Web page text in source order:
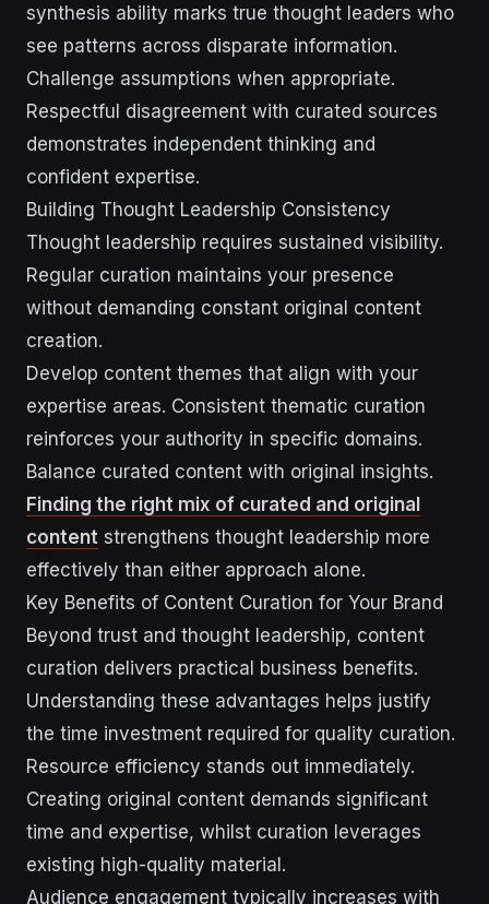
synthesis ability marks true thought leaders who
see patterns across disparate information.
Challenge assumptions when appropriate.
Respectful disagreement with curated sources
demonstrates independent thinking and
confident expertise.
Building Thought Leadership Consistency
Thought leadership requires sustained visibility.
Regular curation maintains your presence
without demanding constant original content
creation.
Develop content themes that align with your
expertise areas. Consistent thematic curation
reinforces your authority in specific domains.
Balance curated content with original insights.
Finding the right mix of curated and original
content strengthens thought leadership more
effectively than either approach alone.
Key Benefits of Content Curation for Your Brand
Beyond trust and thought leadership, content
curation delivers practical business benefits.
Understanding these advantages helps justify
the time investment required for quality curation.
Resource efficiency stands out immediately.
Creating original content demands significant
time and expertise, whilst curation leverages
existing high-quality material.
Audience engagement typically increases with